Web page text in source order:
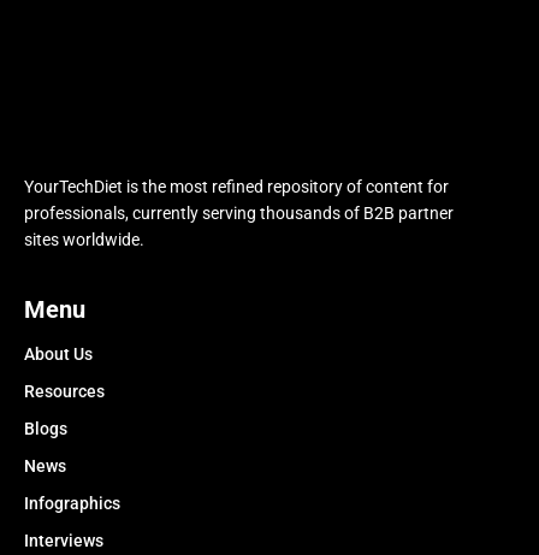
YourTechDiet is the most refined repository of content for
professionals, currently serving thousands of B2B partner
sites worldwide.
Menu
About Us
Resources
Blogs
News
Infographics
Interviews